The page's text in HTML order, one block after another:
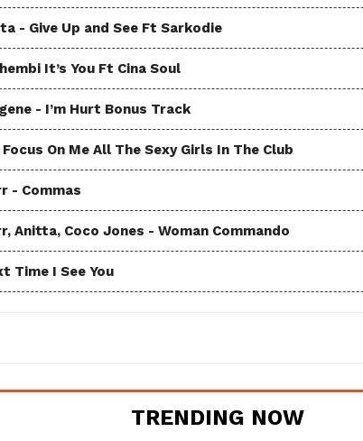
- Give Up and See Ft Sarkodie
It’s You Ft Cina Soul
- I’m Hurt Bonus Track
On Me All The Sexy Girls In The Club
- Commas
Anitta, Coco Jones - Woman Commando
Time I See You
TRENDING NOW